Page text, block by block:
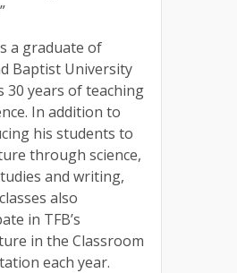
a graduate of
Baptist University
30 years of teaching
In addition to
his students to
through science,
and writing,
also
in TFB’s
in the Classroom
each year.